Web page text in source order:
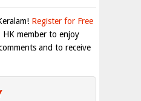
Register for Free
HK member to enjoy
and to receive